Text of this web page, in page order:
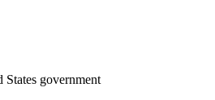
government